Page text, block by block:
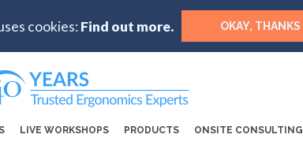
cookies:Find out more. OKAY, THANKS
LIVE WORKSHOPS PRODUCTS ONSITE CONSULTING